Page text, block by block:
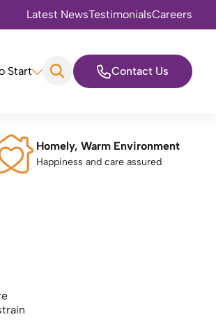
Latest NewsTestimonialsCareers
Start Contact Us
Homely, Warm Environment
Happiness and care assured